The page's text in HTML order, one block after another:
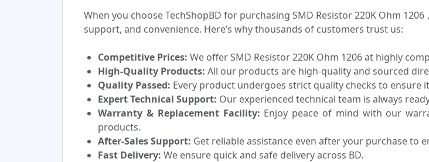
When you choose TechShopBD for purchasing SMD Resistor 220K Ohm
support, and convenience. Here’s why thousands of customers trust us:
Competitive Prices: We offer SMD Resistor 220K Ohm 1206 at highly
High-Quality Products: All our products are high-quality and sourced
Quality Passed: Every product undergoes strict quality checks to
Expert Technical Support: Our experienced technical team is always
Warranty & Replacement Facility: Enjoy peace of mind with our
products.
After-Sales Support: Get reliable assistance even after your purchase to
Fast Delivery: We ensure quick and safe delivery across BD.